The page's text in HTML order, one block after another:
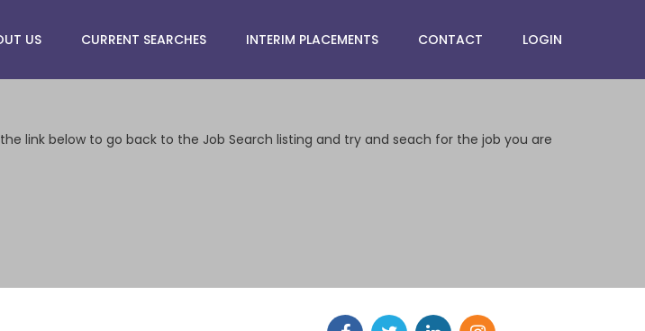
US CURRENT SEARCHES INTERIM PLACEMENTS CONTACT LOGIN
link below to go back to the Job Search listing and try and seach for the job you are